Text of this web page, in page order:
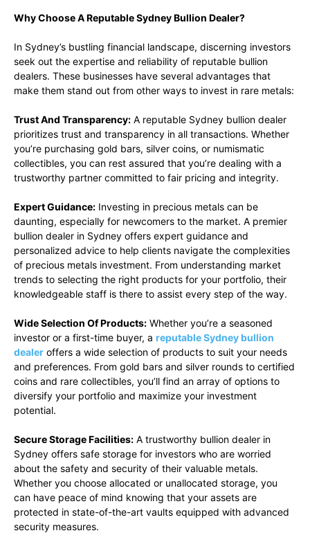
Why Choose A Reputable Sydney Bullion Dealer?
In Sydney’s bustling financial landscape, discerning investors
seek out the expertise and reliability of reputable bullion
dealers. These businesses have several advantages that
make them stand out from other ways to invest in rare metals:
Trust And Transparency: A reputable Sydney bullion dealer
prioritizes trust and transparency in all transactions. Whether
you’re purchasing gold bars, silver coins, or numismatic
collectibles, you can rest assured that you’re dealing with a
trustworthy partner committed to fair pricing and integrity.
Expert Guidance: Investing in precious metals can be
daunting, especially for newcomers to the market. A premier
bullion dealer in Sydney offers expert guidance and
personalized advice to help clients navigate the complexities
of precious metals investment. From understanding market
trends to selecting the right products for your portfolio, their
knowledgeable staff is there to assist every step of the way.
Wide Selection Of Products: Whether you’re a seasoned
investor or a first-time buyer, a reputable Sydney bullion
dealer offers a wide selection of products to suit your needs
and preferences. From gold bars and silver rounds to certified
coins and rare collectibles, you’ll find an array of options to
diversify your portfolio and maximize your investment
potential.
Secure Storage Facilities: A trustworthy bullion dealer in
Sydney offers safe storage for investors who are worried
about the safety and security of their valuable metals.
Whether you choose allocated or unallocated storage, you
can have peace of mind knowing that your assets are
protected in state-of-the-art vaults equipped with advanced
security measures.